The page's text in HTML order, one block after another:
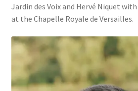
Jardin des Voix and Hervé Niquet
at the Chapelle Royale de Versailles.